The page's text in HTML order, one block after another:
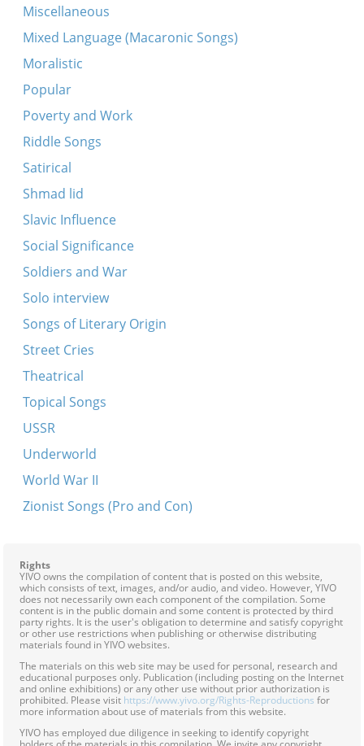
Tsindts on lekht
Ana Maryana
Arsh, arsh, povoli
Eyns - a miling
Rebe s’iz nito keyn keyz
Sheyn bin ikh, sheyn
Unter der brik
A mol iz geven a kleyn yingele
Eyne kleyne vayse taybl
Oyfn hoykhn barg
Sorele dushinke -- Soyeye dushinte
Tote, tote, gey oyfn ben-zuker
Uter, tuter
Amol iz geven a maysele
A mol iz geven a meydele
Belfer, gehelfer
Ona, dona, lifali
Oy rebe, s'iz nito kayn keyz
A rod in arinyen
Eyns, eyns, u
Shikt der har a poyerl in vald
Undzer lid iz ful mit troyer -- Yugnt himen
A stolazh iz gegangen
Eyns, tsvey, o
Itsik shpitsik
Oy iz a foter
Miscellaneous
Mixed Language (Macaronic Songs)
Moralistic
Popular
Poverty and Work
Riddle Songs
Satirical
Shmad lid
Slavic Influence
Social Significance
Soldiers and War
Solo interview
Songs of Literary Origin
Street Cries
Theatrical
Topical Songs
USSR
Underworld
World War II
Zionist Songs (Pro and Con)
Rights
YIVO owns the compilation of content that is posted on this website,
which consists of text, images, and/or audio, and video. However, YIVO
does not necessarily own each component of the compilation. Some
content is in the public domain and some content is protected by third
party rights. It is the user's obligation to determine and satisfy copyright
or other use restrictions when publishing or otherwise distributing
materials found in YIVO websites.
The materials on this web site may be used for personal, research and
educational purposes only. Publication (including posting on the Internet
and online exhibitions) or any other use without prior authorization is
prohibited. Please visit https://www.yivo.org/Rights-Reproductions for
more information about use of materials from this website.
YIVO has employed due diligence in seeking to identify copyright